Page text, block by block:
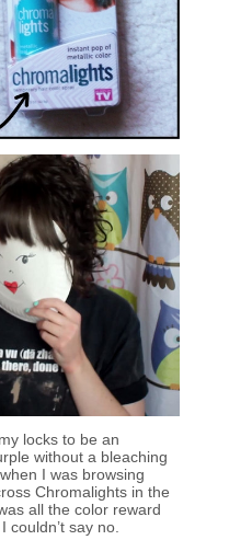
locks to be an
without a bleaching
I was browsing
Chromalights in the
all the color reward
say no.